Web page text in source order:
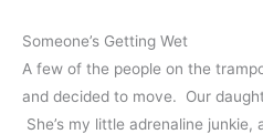
Someone’s Getting Wet
A few of the people on the
and decided to move. Our
She’s my little adrenaline